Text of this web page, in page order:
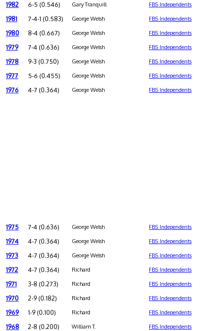
1982 6-5 (0.546) Gary Tranquill FBS Independents
1981 7-4-1 (0.583) George Welsh FBS Independents
1980 8-4 (0.667) George Welsh FBS Independents
1979 7-4 (0.636) George Welsh FBS Independents
1978 9-3 (0.750) George Welsh FBS Independents
1977 5-6 (0.455) George Welsh FBS Independents
1976 4-7 (0.364) George Welsh FBS Independents
1975 7-4 (0.636) George Welsh FBS Independents
1974 4-7 (0.364) George Welsh FBS Independents
1973 4-7 (0.364) George Welsh FBS Independents
1972 4-7 (0.364) Richard FBS Independents
1971 3-8 (0.273) Richard FBS Independents
1970 2-9 (0.182) Richard FBS Independents
1969 1-9 (0.100) Richard FBS Independents
1968 2-8 (0.200) William T. FBS Independents